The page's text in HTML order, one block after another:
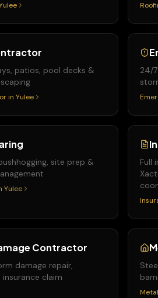
patios, pool decks &
in Yulee
24/
site prep &
Yulee
Full
Contractor
damage repair,
claim